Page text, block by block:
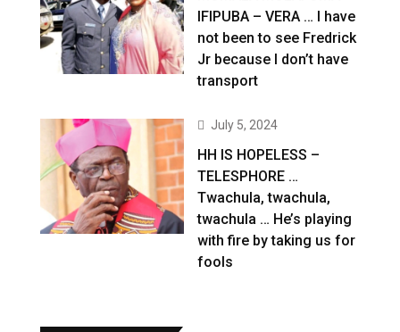
IFIPUBA – VERA … I have
not been to see Fredrick
Jr because I don’t have
transport
July 5, 2024
HH IS HOPELESS –
TELESPHORE …
Twachula, twachula,
twachula … He’s playing
with fire by taking us for
fools